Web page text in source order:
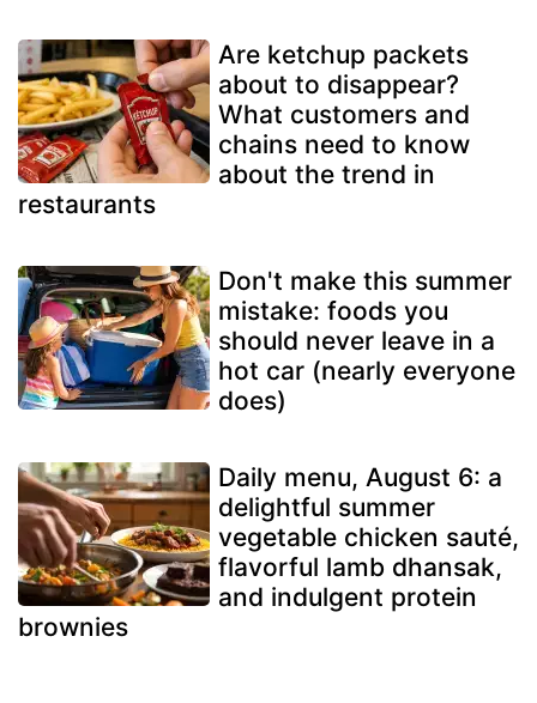
Are ketchup packets
about to disappear?
What customers and
chains need to know
about the trend in
restaurants
Don't make this summer
mistake: foods you
should never leave in a
hot car (nearly everyone
does)
Daily menu, August 6: a
delightful summer
vegetable chicken sauté,
flavorful lamb dhansak,
and indulgent protein
brownies